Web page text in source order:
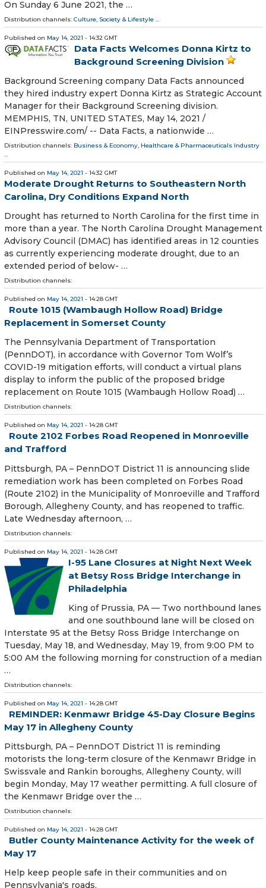
On Sunday 6 June 2021, the …
Distribution channels: Culture, Society & Lifestyle ...
Published on May 14, 2021 - 14:32 GMT
Data Facts Welcomes Donna Kirtz to
Background Screening Division
Background Screening company Data Facts announced
they hired industry expert Donna Kirtz as Strategic Account
Manager for their Background Screening division.
MEMPHIS, TN, UNITED STATES, May 14, 2021 /⁨
EINPresswire.com⁩/ -- Data Facts, a nationwide …
Distribution channels: Business & Economy, Healthcare & Pharmaceuticals Industry
...
Published on May 14, 2021 - 14:32 GMT
Moderate Drought Returns to Southeastern North
Carolina, Dry Conditions Expand North
Drought has returned to North Carolina for the first time in
more than a year. The North Carolina Drought Management
Advisory Council (DMAC) has identified areas in 12 counties
as currently experiencing moderate drought, due to an
extended period of below- …
Distribution channels:
Published on May 14, 2021 - 14:28 GMT
Route 1015 (Wambaugh Hollow Road) Bridge
Replacement in Somerset County
​The Pennsylvania Department of Transportation
(PennDOT), in accordance with Governor Tom Wolf’s
COVID-19 mitigation efforts, will conduct a virtual plans
display to inform the public of the proposed bridge
replacement on Route 1015 (Wambaugh Hollow Road) …
Distribution channels:
Published on May 14, 2021 - 14:28 GMT
Route 2102 Forbes Road Reopened in Monroeville
and Trafford
​ Pittsburgh, PA – PennDOT District 11 is announcing slide
remediation work has been completed on Forbes Road
(Route 2102) in the Municipality of Monroeville and Trafford
Borough, Allegheny County, and has reopened to traffic.
Late Wednesday afternoon, …
Distribution channels:
Published on May 14, 2021 - 14:28 GMT
I-95 Lane Closures at Night Next Week
at Betsy Ross Bridge Interchange in
Philadelphia
King of Prussia, PA — Two northbound lanes
and one southbound lane will be closed on
Interstate 95 at the Betsy Ross Bridge Interchange on
Tuesday, May 18, and Wednesday, May 19, from 9:00 PM to
5:00 AM the following morning for construction of a median
…
Distribution channels:
Published on May 14, 2021 - 14:28 GMT
REMINDER: Kenmawr Bridge 45-Day Closure Begins
May 17 in Allegheny County
​ Pittsburgh, PA – PennDOT District 11 is reminding
motorists the long-term closure of the Kenmawr Bridge in
Swissvale and Rankin boroughs, Allegheny County, will
begin Monday, May 17 weather permitting. A full closure of
the Kenmawr Bridge over the …
Distribution channels:
Published on May 14, 2021 - 14:28 GMT
Butler County Maintenance Activity for the week of
May 17
Help keep people safe in their communities and on
Pennsylvania's roads.